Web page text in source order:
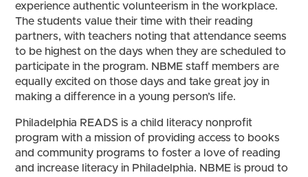
experience authentic volunteerism in the workplace.
The students value their time with their reading
partners, with teachers noting that attendance seems
to be highest on the days when they are scheduled to
participate in the program. NBME staff members are
equally excited on those days and take great joy in
making a difference in a young person’s life.
Philadelphia READS is a child literacy nonprofit
program with a mission of providing access to books
and community programs to foster a love of reading
and increase literacy in Philadelphia. NBME is proud to